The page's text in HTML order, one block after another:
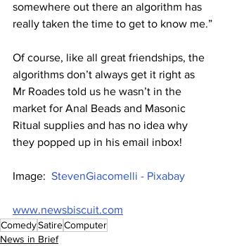
somewhere out there an algorithm has
really taken the time to get to know me.”
Of course, like all great friendships, the
algorithms don’t always get it right as
Mr Roades told us he wasn’t in the
market for Anal Beads and Masonic
Ritual supplies and has no idea why
they popped up in his email inbox!
Image: StevenGiacomelli - Pixabay
www.newsbiscuit.com
ComedySatireComputer
News in Brief